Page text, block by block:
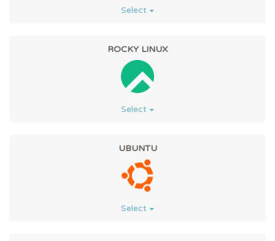
Select
ROCKY LINUX
Select
UBUNTU
Select